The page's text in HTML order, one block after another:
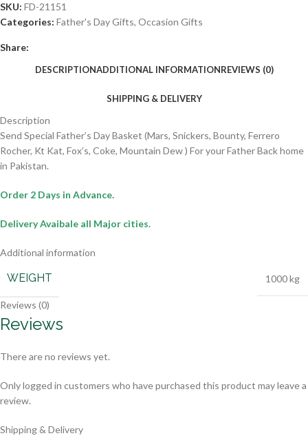
SKU: FD-21151
Categories: Father's Day Gifts, Occasion Gifts
Share:
DESCRIPTIONADDITIONAL INFORMATIONREVIEWS (0)
SHIPPING & DELIVERY
Description
Send Special Father’s Day Basket (Mars, Snickers, Bounty, Ferrero
Rocher, Kt Kat, Fox’s, Coke, Mountain Dew ) For your Father Back home
in Pakistan.
Order 2 Days in Advance.
Delivery Avaibale all Major cities.
Additional information
WEIGHT 1000 kg
Reviews (0)
Reviews
There are no reviews yet.
Only logged in customers who have purchased this product may leave a
review.
Shipping & Delivery